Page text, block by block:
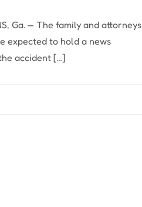
Ga. — The family and attorneys
expected to hold a news
accident […]